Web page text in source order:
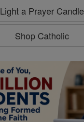
Light a Prayer Candle
Shop Catholic